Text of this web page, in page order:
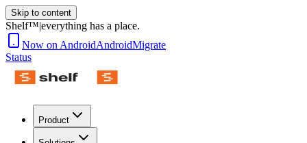
Skip to content
Shelf™|everything has a place.
Now on AndroidAndroidMigrate
Status
Product